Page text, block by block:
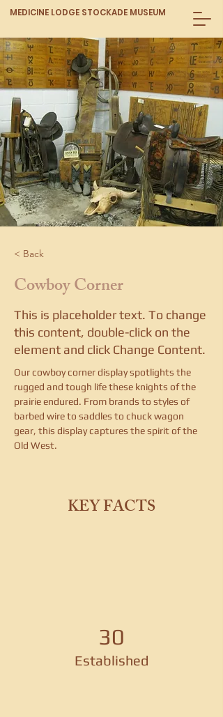
MEDICINE LODGE STOCKADE MUSEUM
< Back
Cowboy Corner
This is placeholder text. To change
this content, double-click on the
element and click Change Content.
Our cowboy corner display spotlights the
rugged and tough life these knights of the
prairie endured. From brands to styles of
barbed wire to saddles to chuck wagon
gear, this display captures the spirit of the
Old West.
KEY FACTS
30
Established